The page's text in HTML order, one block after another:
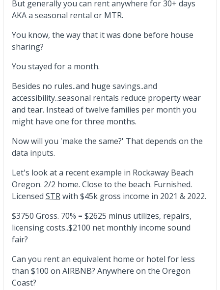
But generally you can rent anywhere for 30+ days
AKA a seasonal rental or MTR.
You know, the way that it was done before house
sharing?
You stayed for a month.
Besides no rules..and huge savings..and
accessibility..seasonal rentals reduce property wear
and tear. Instead of twelve families per month you
might have one for three months.
Now will you 'make the same?' That depends on the
data inputs.
Let's look at a recent example in Rockaway Beach
Oregon. 2/2 home. Close to the beach. Furnished.
Licensed STRwith $45k gross income in 2021 & 2022.
$3750 Gross. 70% = $2625 minus utilizes, repairs,
licensing costs..$2100 net monthly income sound
fair?
Can you rent an equivalent home or hotel for less
than $100 on AIRBNB? Anywhere on the Oregon
Coast?